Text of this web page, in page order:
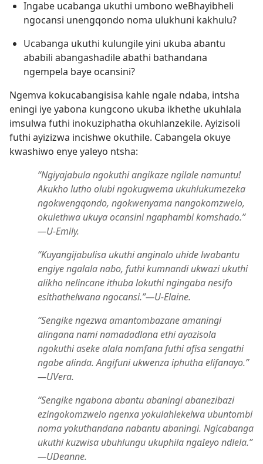
Ingabe ucabanga ukuthi umbono weBhayibheli
ngocansi unengqondo noma ulukhuni kakhulu?
Ucabanga ukuthi kulungile yini ukuba abantu
ababili abangashadile abathi bathandana
ngempela baye ocansini?
Ngemva kokucabangisisa kahle ngale ndaba, intsha
eningi iye yabona kungcono ukuba ikhethe ukuhlala
imsulwa futhi inokuziphatha okuhlanzekile. Ayizisoli
futhi ayizizwa incishwe okuthile. Cabangela okuye
kwashiwo enye yaleyo ntsha:
“Ngiyajabula ngokuthi angikaze ngilale namuntu!
Akukho lutho olubi ngokugwema ukuhlukumezeka
ngokwengqondo, ngokwenyama nangokomzwelo,
okulethwa ukuya ocansini ngaphambi komshado.”​
—U-Emily.
“Kuyangijabulisa ukuthi anginalo uhide lwabantu
engiye ngalala nabo, futhi kumnandi ukwazi ukuthi
alikho nelincane ithuba lokuthi ngingaba nesifo
esithathelwana ngocansi.”​—U-Elaine.
“Sengike ngezwa amantombazane amaningi
alingana nami namadadlana ethi ayazisola
ngokuthi aseke alala nomfana futhi afisa sengathi
ngabe alinda. Angifuni ukwenza iphutha elifanayo.”​
—UVera.
“Sengike ngabona abantu abaningi abanezibazi
ezingokomzwelo ngenxa yokulahlekelwa ubuntombi
noma yokuthandana nabantu abaningi. Ngicabanga
ukuthi kuzwisa ubuhlungu ukuphila ngaIeyo ndlela.”​
—UDeanne.